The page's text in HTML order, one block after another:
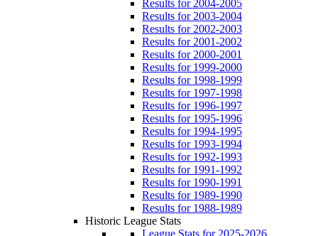
Results for 2004-2005
Results for 2003-2004
Results for 2002-2003
Results for 2001-2002
Results for 2000-2001
Results for 1999-2000
Results for 1998-1999
Results for 1997-1998
Results for 1996-1997
Results for 1995-1996
Results for 1994-1995
Results for 1993-1994
Results for 1992-1993
Results for 1991-1992
Results for 1990-1991
Results for 1989-1990
Results for 1988-1989
Historic League Stats
League Stats for 2025-2026